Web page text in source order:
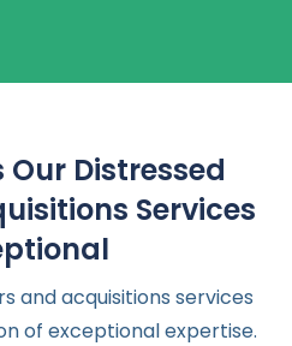
Distressed
Services
and acquisitions services
of exceptional expertise.